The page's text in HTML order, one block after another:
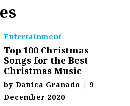
Entertainment
Top 100 Christmas
Songs for the Best
Christmas Music
byDanica Granado | 9
December 2020